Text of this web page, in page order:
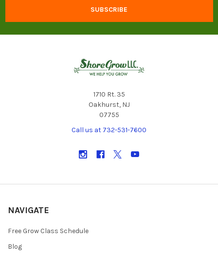
1710 Rt. 35
Oakhurst, NJ
07755
Call us at 732-531-7600
NAVIGATE
Free Grow Class Schedule
Blog